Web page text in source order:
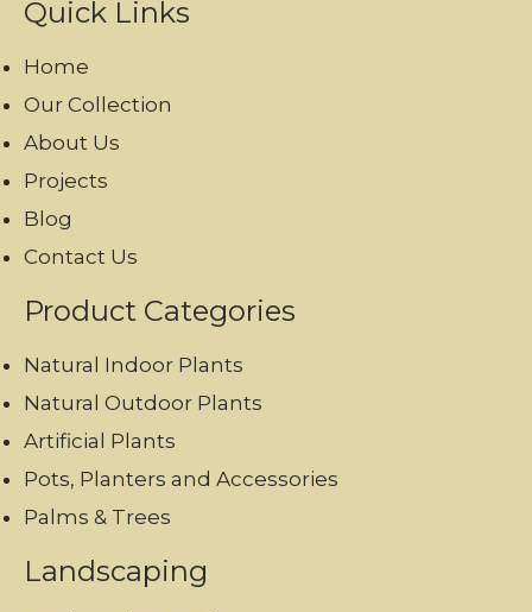
Quick Links
Home
Our Collection
About Us
Projects
Blog
Contact Us
Product Categories
Natural Indoor Plants
Natural Outdoor Plants
Artificial Plants
Pots, Planters and Accessories
Palms & Trees
Landscaping